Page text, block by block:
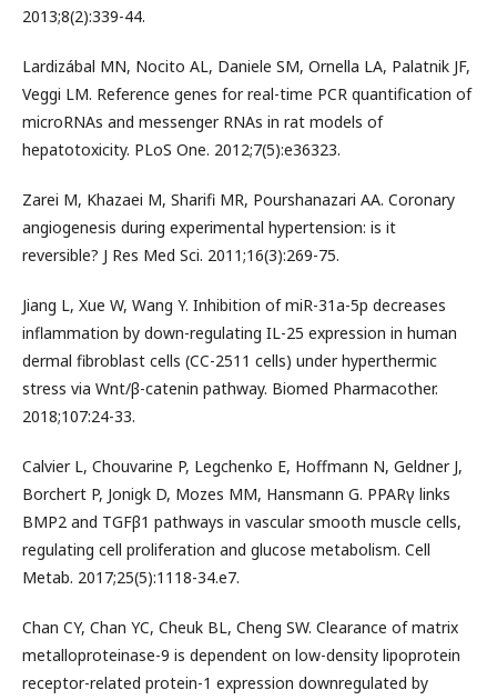
2013;8(2):339-44.
Lardizábal MN, Nocito AL, Daniele SM, Ornella LA, Palatnik JF,
Veggi LM. Reference genes for real-time PCR quantification of
microRNAs and messenger RNAs in rat models of
hepatotoxicity. PLoS One. 2012;7(5):e36323.
Zarei M, Khazaei M, Sharifi MR, Pourshanazari AA. Coronary
angiogenesis during experimental hypertension: is it
reversible? J Res Med Sci. 2011;16(3):269-75.
Jiang L, Xue W, Wang Y. Inhibition of miR-31a-5p decreases
inflammation by down-regulating IL-25 expression in human
dermal fibroblast cells (CC-2511 cells) under hyperthermic
stress via Wnt/β-catenin pathway. Biomed Pharmacother.
2018;107:24-33.
Calvier L, Chouvarine P, Legchenko E, Hoffmann N, Geldner J,
Borchert P, Jonigk D, Mozes MM, Hansmann G. PPARγ links
BMP2 and TGFβ1 pathways in vascular smooth muscle cells,
regulating cell proliferation and glucose metabolism. Cell
Metab. 2017;25(5):1118-34.e7.
Chan CY, Chan YC, Cheuk BL, Cheng SW. Clearance of matrix
metalloproteinase-9 is dependent on low-density lipoprotein
receptor-related protein-1 expression downregulated by